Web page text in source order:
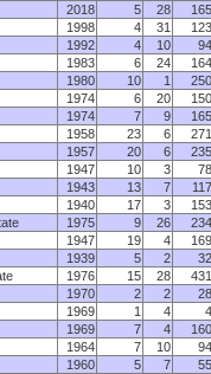
2018
5 28
165
1998
4 31
123
1992
4 10
94
1983
6 24
164
1980
10 1
250
1974
6 20
150
1974
7 9
165
1958
23 6
271
1957
20 6
235
1947
10 3
78
1943
13 7
117
1940
17 3
153
1975 9 26
234
1947
19 4
169
1939
5 2
32
1976 15 28
431
1970
2 2
28
1969
1 4
4
1969
7 4
160
1964
7 10
94
1960
5 7
55